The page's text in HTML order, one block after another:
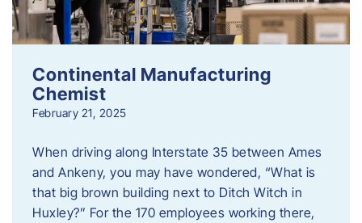
Continental Manufacturing
Chemist
February 21, 2025
When driving along Interstate 35 between Ames
and Ankeny, you may have wondered, “What is
that big brown building next to Ditch Witch in
Huxley?” For the 170 employees working there,